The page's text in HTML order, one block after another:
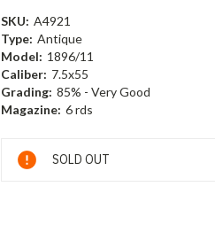
SKU: A4921
Type: Antique
Model: 1896/11
Caliber: 7.5x55
Grading: 85% - Very Good
Magazine: 6 rds
Current
Stock:
SOLD OUT